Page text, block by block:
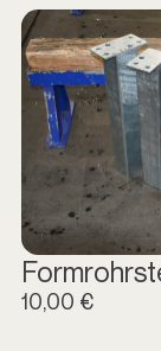
10,00 €